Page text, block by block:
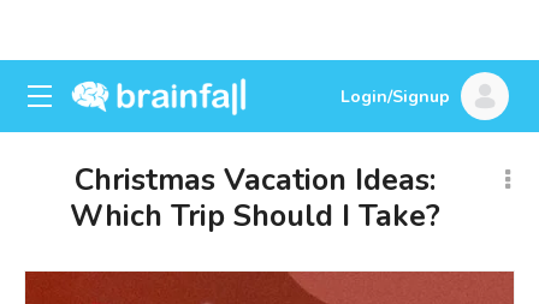
Login/Signup
Christmas Vacation Ideas:
Which Trip Should I Take?